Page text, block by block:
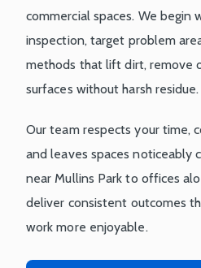
commercial spaces. We begin
inspection, target problem
methods that lift dirt, remove
surfaces without harsh residue.
Our team respects your time,
and leaves spaces noticeably
near Mullins Park to offices
deliver consistent outcomes
work more enjoyable.